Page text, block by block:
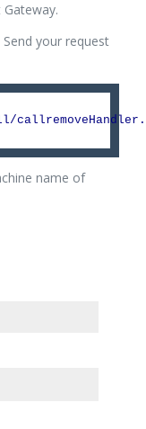
your request
name of